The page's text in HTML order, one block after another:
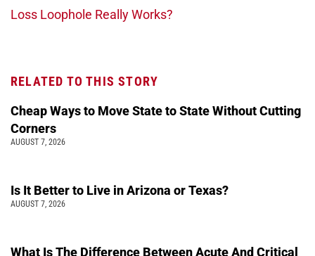
Loss Loophole Really Works?
RELATED TO THIS STORY
Cheap Ways to Move State to State Without Cutting
Corners
AUGUST 7, 2026
Is It Better to Live in Arizona or Texas?
AUGUST 7, 2026
What Is The Difference Between Acute And Critical